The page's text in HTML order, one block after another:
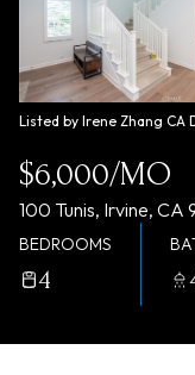
Listed by Irene Zhang CA
$6,000/MO
100 Tunis, Irvine, CA
BEDROOMS
4
Friday
07